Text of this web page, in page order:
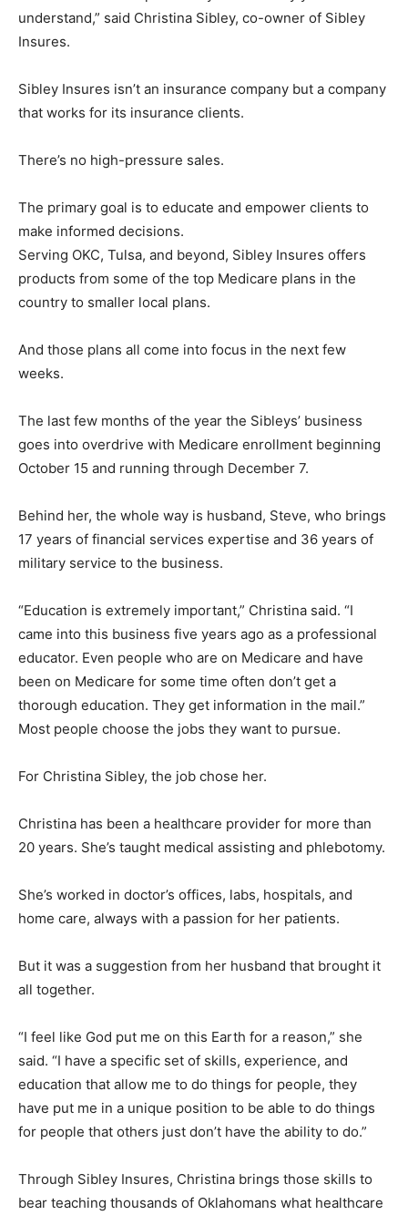
understand,” said Christina Sibley, co-owner of Sibley
Insures.
Sibley Insures isn’t an insurance company but a company
that works for its insurance clients.
There’s no high-pressure sales.
The primary goal is to educate and empower clients to
make informed decisions.
Serving OKC, Tulsa, and beyond, Sibley Insures offers
products from some of the top Medicare plans in the
country to smaller local plans.
And those plans all come into focus in the next few
weeks.
The last few months of the year the Sibleys’ business
goes into overdrive with Medicare enrollment beginning
October 15 and running through December 7.
Behind her, the whole way is husband, Steve, who brings
17 years of financial services expertise and 36 years of
military service to the business.
“Education is extremely important,” Christina said. “I
came into this business five years ago as a professional
educator. Even people who are on Medicare and have
been on Medicare for some time often don’t get a
thorough education. They get information in the mail.”
Most people choose the jobs they want to pursue.
For Christina Sibley, the job chose her.
Christina has been a healthcare provider for more than
20 years. She’s taught medical assisting and phlebotomy.
She’s worked in doctor’s offices, labs, hospitals, and
home care, always with a passion for her patients.
But it was a suggestion from her husband that brought it
all together.
“I feel like God put me on this Earth for a reason,” she
said. “I have a specific set of skills, experience, and
education that allow me to do things for people, they
have put me in a unique position to be able to do things
for people that others just don’t have the ability to do.”
Through Sibley Insures, Christina brings those skills to
bear teaching thousands of Oklahomans what healthcare